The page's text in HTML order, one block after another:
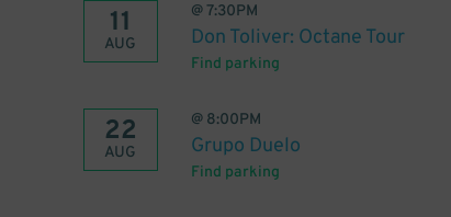
11
AUG
@7:30PM
Don Toliver: Octane Tour
Find parking
22
AUG
@ 8:00PM
Grupo Duelo
Find parking